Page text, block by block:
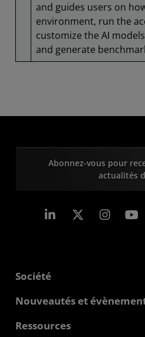
and guides users on
environment, run the
customize the AI
and generate
Abonnez-vous pour
actualités
LinkedIn
Société
À propos d'AMD
Responsabilité d'entreprise
Nouveautés et
Salle de presse
Ressources